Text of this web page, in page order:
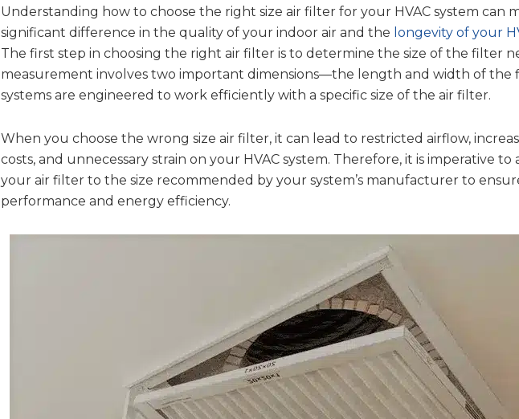
Understanding how to choose the right size air filter for your HVAC system can
significant difference in the quality of your indoor air and the longevity of your
The first step in choosing the right air filter is to determine the size of the filter
measurement involves two important dimensions—the length and width of the
systems are engineered to work efficiently with a specific size of the air filter.
When you choose the wrong size air filter, it can lead to restricted airflow,
costs, and unnecessary strain on your HVAC system. Therefore, it is imperative to
your air filter to the size recommended by your system’s manufacturer to
performance and energy efficiency.